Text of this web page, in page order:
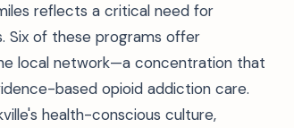
reflects a critical need for
Six of these programs offer
local network—a concentration that
based opioid addiction care.
health-conscious culture,